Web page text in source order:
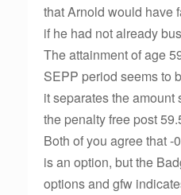
that Arnold would have
if he had not already
The attainment of age
SEPP period seems to
it separates the
the penalty free post
Both of you agree that -
is an option, but the
options and gfw